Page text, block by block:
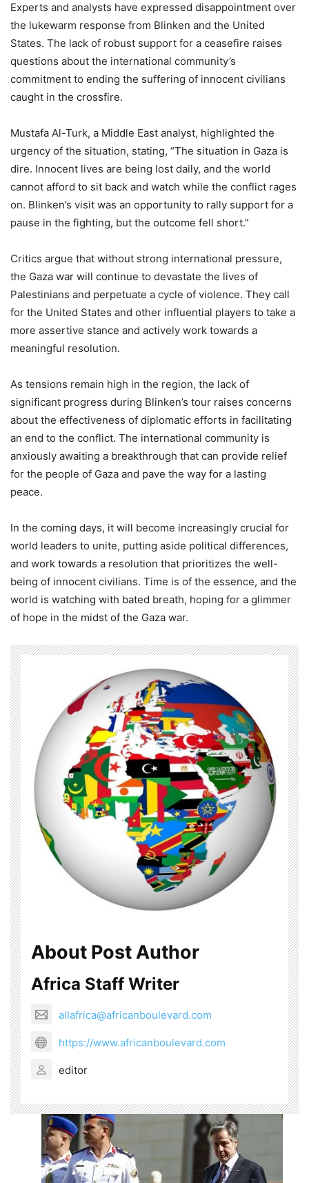
Experts and analysts have expressed disappointment over
the lukewarm response from Blinken and the United
States. The lack of robust support for a ceasefire raises
questions about the international community’s
commitment to ending the suffering of innocent civilians
caught in the crossfire.
Mustafa Al-Turk, a Middle East analyst, highlighted the
urgency of the situation, stating, “The situation in Gaza is
dire. Innocent lives are being lost daily, and the world
cannot afford to sit back and watch while the conflict rages
on. Blinken’s visit was an opportunity to rally support for a
pause in the fighting, but the outcome fell short.”
Critics argue that without strong international pressure,
the Gaza war will continue to devastate the lives of
Palestinians and perpetuate a cycle of violence. They call
for the United States and other influential players to take a
more assertive stance and actively work towards a
meaningful resolution.
As tensions remain high in the region, the lack of
significant progress during Blinken’s tour raises concerns
about the effectiveness of diplomatic efforts in facilitating
an end to the conflict. The international community is
anxiously awaiting a breakthrough that can provide relief
for the people of Gaza and pave the way for a lasting
peace.
In the coming days, it will become increasingly crucial for
world leaders to unite, putting aside political differences,
and work towards a resolution that prioritizes the well-
being of innocent civilians. Time is of the essence, and the
world is watching with bated breath, hoping for a glimmer
of hope in the midst of the Gaza war.
About Post Author
Africa Staff Writer
allafrica@africanboulevard.com
https://www.africanboulevard.com
editor